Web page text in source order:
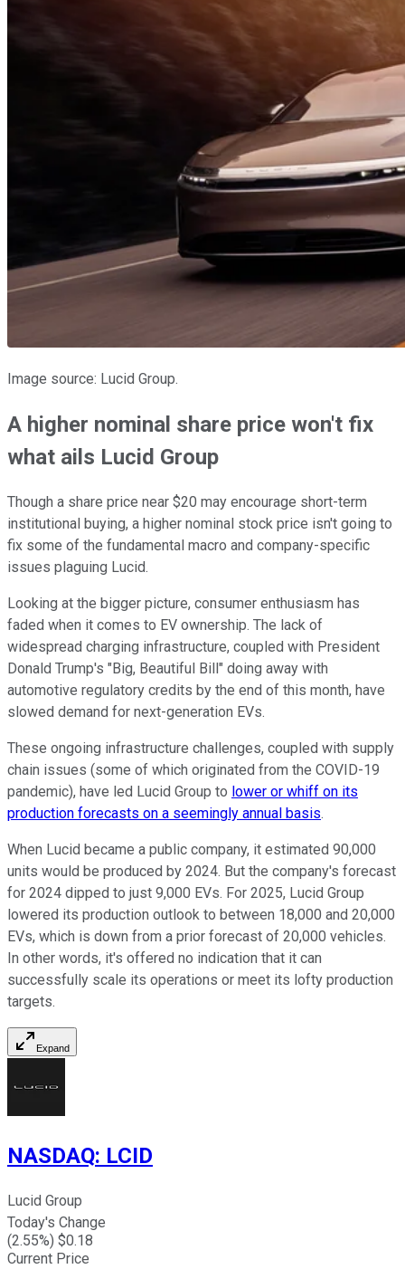
Image source: Lucid Group.
A higher nominal share price won't fix
what ails Lucid Group
Though a share price near $20 may encourage short-term
institutional buying, a higher nominal stock price isn't going to
fix some of the fundamental macro and company-specific
issues plaguing Lucid.
Looking at the bigger picture, consumer enthusiasm has
faded when it comes to EV ownership. The lack of
widespread charging infrastructure, coupled with President
Donald Trump's "Big, Beautiful Bill" doing away with
automotive regulatory credits by the end of this month, have
slowed demand for next-generation EVs.
These ongoing infrastructure challenges, coupled with supply
chain issues (some of which originated from the COVID-19
pandemic), have led Lucid Group to lower or whiff on its
production forecasts on a seemingly annual basis.
When Lucid became a public company, it estimated 90,000
units would be produced by 2024. But the company's forecast
for 2024 dipped to just 9,000 EVs. For 2025, Lucid Group
lowered its production outlook to between 18,000 and 20,000
EVs, which is down from a prior forecast of 20,000 vehicles.
In other words, it's offered no indication that it can
successfully scale its operations or meet its lofty production
targets.
Expand
NASDAQ: LCID
Lucid Group
Today's Change
(2.55%) $0.18
Current Price